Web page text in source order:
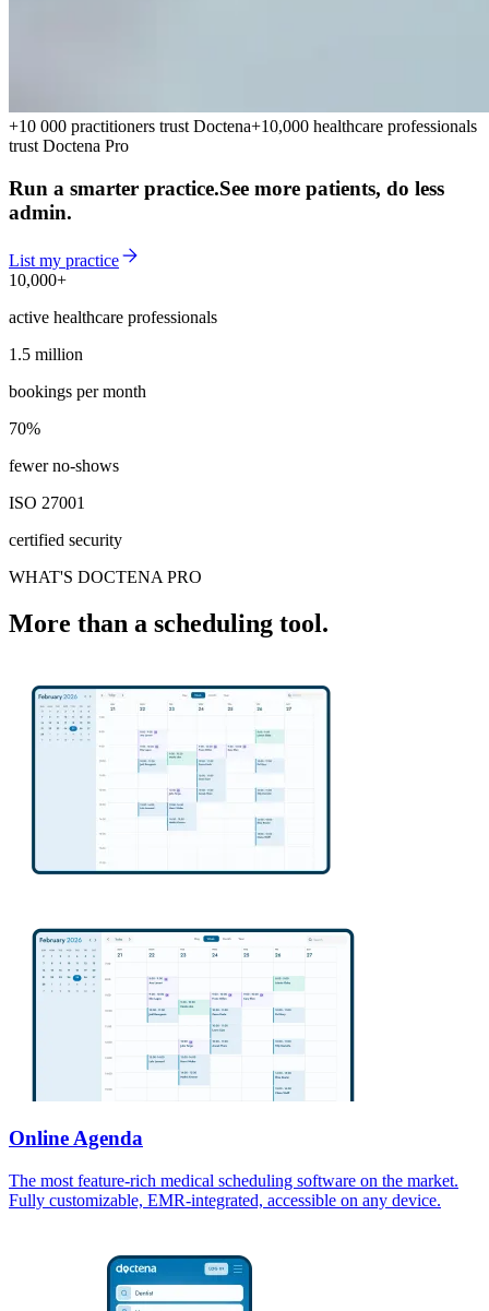
+10 000 practitioners trust Doctena+10,000 healthcare professionals
trust Doctena Pro
Run a smarter practice.See more patients, do less
admin.
List my practice
10,000+
10,000+
active healthcare professionals
1.5 million
1.5 million
bookings per month
70%
70%
fewer no-shows
ISO 27001
certified security
WHAT'S DOCTENA PRO
More than a scheduling tool.
Online Agenda
The most feature-rich medical scheduling software on the market.
Fully customizable, EMR-integrated, accessible on any device.